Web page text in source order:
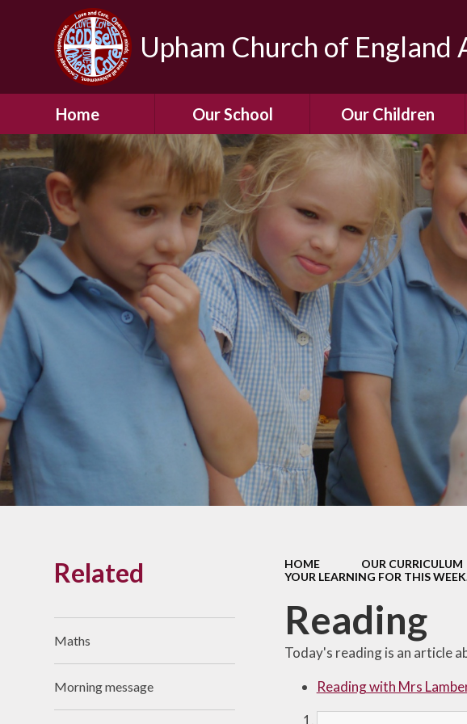
Upham Church of England
Home Our School
Welcome To Our
School
A Virtual Tour of Our
School
Admissions &
Prospectus
Our History
Our Vision
Christian Values
Links With The Church
Contact Us
What Our Parents Tell
School opening hours
Arbor Parent Portal
Uniform
School (FUS)
Our Children
Gallery
Children Leading &
Responsibilities
Our Buddy System
Dormice Class (Year R)
Squirrels Class (Years 1
& 2)
Hedgehogs Class
(Years 3 & 4)
Badgers Class (Years 5
& 6)
HOME OUR CURRICULUM
YOUR LEARNING FOR THIS
Reading
Today's reading is an article
Reading with Mrs
Related
Maths
Morning message